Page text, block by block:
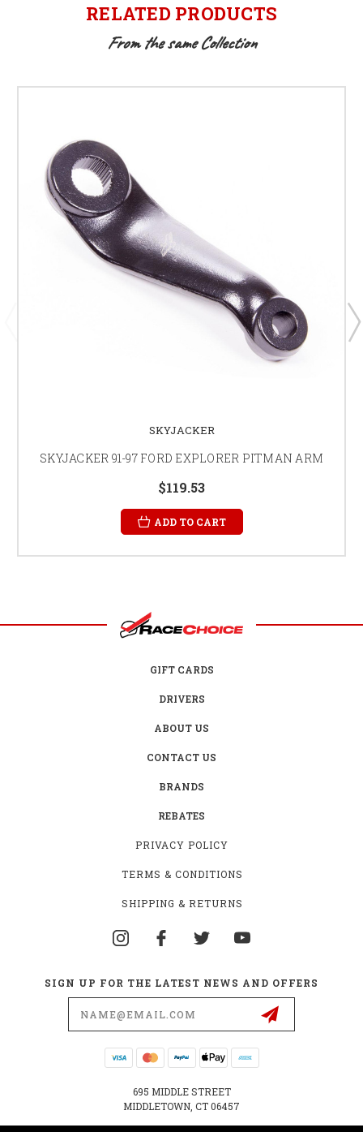
RELATED PRODUCTS
From the same Collection
SKYJACKER
SKYJACKER 91-97 FORD EXPLORER PITMAN ARM
$119.53
ADD TO CART
GIFT CARDS
DRIVERS
ABOUT US
CONTACT US
BRANDS
REBATES
PRIVACY POLICY
TERMS & CONDITIONS
SHIPPING & RETURNS
SIGN UP FOR THE LATEST NEWS AND OFFERS
695 MIDDLE STREET
MIDDLETOWN, CT 06457